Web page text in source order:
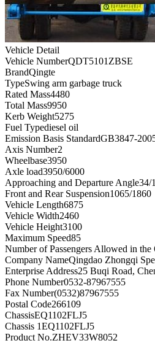
Vehicle Detail
Vehicle NumberQDT5101ZBSE
BrandQingte
TypeSwing arm garbage truck
Rated Mass4480
Total Mass9950
Kerb Weight5275
Fuel Typediesel oil
Emission Basis StandardGB3847-
Axis Number2
Wheelbase3950
Axle load3950/6000
Approaching and Departure Angle34/
Front and Rear Suspension1065/1860
Vehicle Length6875
Vehicle Width2460
Vehicle Height3100
Maximum Speed85
Number of Passengers Allowed in the
Company NameQingdao Zhongqi
Enterprise Address25 Buqi Road,
Phone Number0532-87967555
Fax Number(0532)87967555
Postal Code266109
ChassisEQ1102FLJ5
Chassis 1EQ1102FLJ5
Product No.ZHEV33W8052